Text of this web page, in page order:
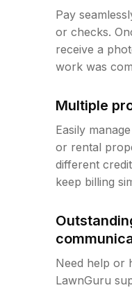
Pay
or checks.
receive a
work was
Multiple
Easily
or rental
different
keep billing
Need help or
LawnGuru